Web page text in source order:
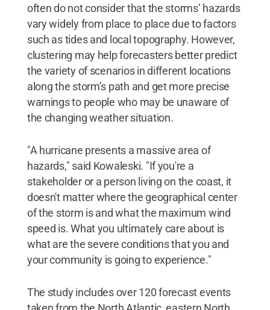
often do not consider that the storms’ hazards
vary widely from place to place due to factors
such as tides and local topography. However,
clustering may help forecasters better predict
the variety of scenarios in different locations
along the storm’s path and get more precise
warnings to people who may be unaware of
the changing weather situation.
"A hurricane presents a massive area of
hazards," said Kowaleski. "If you're a
stakeholder or a person living on the coast, it
doesn't matter where the geographical center
of the storm is and what the maximum wind
speed is. What you ultimately care about is
what are the severe conditions that you and
your community is going to experience."
The study includes over 120 forecast events